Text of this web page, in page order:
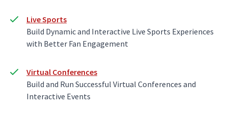
Live Sports
Build Dynamic and Interactive Live Sports Experiences
with Better Fan Engagement
Virtual Conferences
Build and Run Successful Virtual Conferences and
Interactive Events